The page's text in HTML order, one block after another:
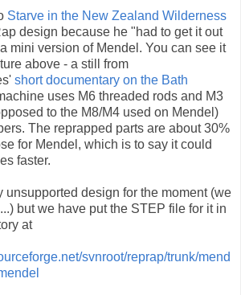
Starve in the New Zealand Wilderness
design because he "had to get it out
mini version of Mendel. You can see it
above - a still from
short documentary on the Bath
uses M6 threaded rods and M3
to the M8/M4 used on Mendel)
The reprapped parts are about 30%
for Mendel, which is to say it could
faster.
unsupported design for the moment (we
but we have put the STEP file for it in
at
svnroot/reprap/trunk/mend